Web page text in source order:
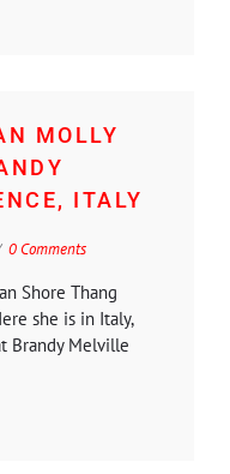
MOLLY
ITALY
0 Comments
Shore Thang
she is in Italy,
Brandy Melville